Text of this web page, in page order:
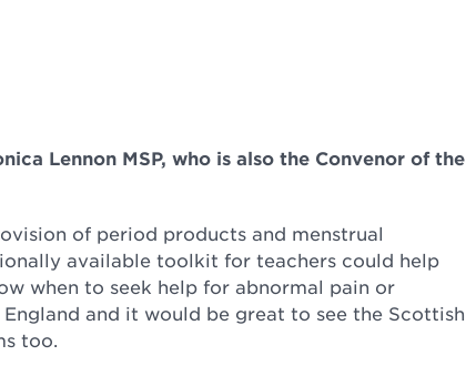
Lennon MSP, who is also the Convenor of the
of period products and menstrual
available toolkit for teachers could help
when to seek help for abnormal pain or
and it would be great to see the Scottish
too.